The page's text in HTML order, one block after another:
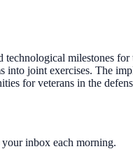
milestones
into joint exercises. The
for veterans in the
inbox each morning.